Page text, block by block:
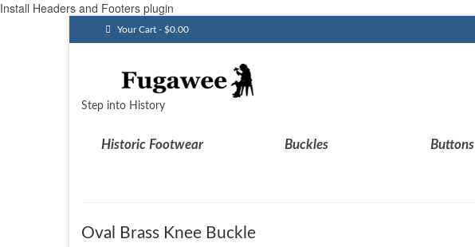
Install Headers and Footers plugin
Your Cart - $0.00
Step into History
Historic Footwear Buckles Buttons
Oval Brass Knee Buckle